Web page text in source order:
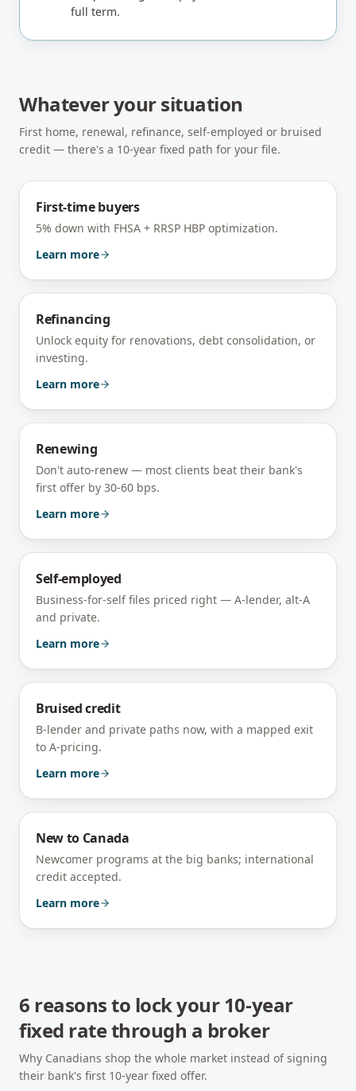
full term.
Whatever your situation
First home, renewal, refinance, self-employed or bruised
credit — there's a 10-year fixed path for your file.
First-time buyers
5% down with FHSA + RRSP HBP optimization.
Learn more
Refinancing
Unlock equity for renovations, debt consolidation, or
investing.
Learn more
Renewing
Don't auto-renew — most clients beat their bank's
first offer by 30-60 bps.
Learn more
Self-employed
Business-for-self files priced right — A-lender, alt-A
and private.
Learn more
Bruised credit
B-lender and private paths now, with a mapped exit
to A-pricing.
Learn more
New to Canada
Newcomer programs at the big banks; international
credit accepted.
Learn more
6 reasons to lock your 10-year
fixed rate through a broker
Why Canadians shop the whole market instead of signing
their bank's first 10-year fixed offer.